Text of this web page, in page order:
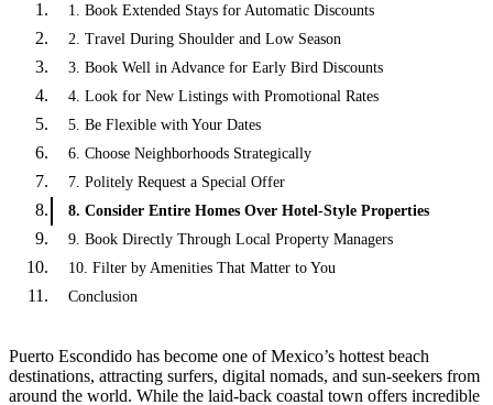
1. Book Extended Stays for Automatic Discounts
2. Travel During Shoulder and Low Season
3. Book Well in Advance for Early Bird Discounts
4. Look for New Listings with Promotional Rates
5. Be Flexible with Your Dates
6. Choose Neighborhoods Strategically
7. Politely Request a Special Offer
8. Consider Entire Homes Over Hotel-Style Properties
9. Book Directly Through Local Property Managers
10. Filter by Amenities That Matter to You
Conclusion
Puerto Escondido has become one of Mexico’s hottest beach
destinations, attracting surfers, digital nomads, and sun-seekers from
around the world. While the laid-back coastal town offers incredible